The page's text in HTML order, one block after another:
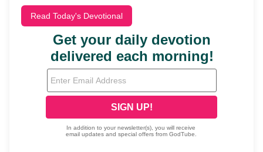
Read Today's Devotional